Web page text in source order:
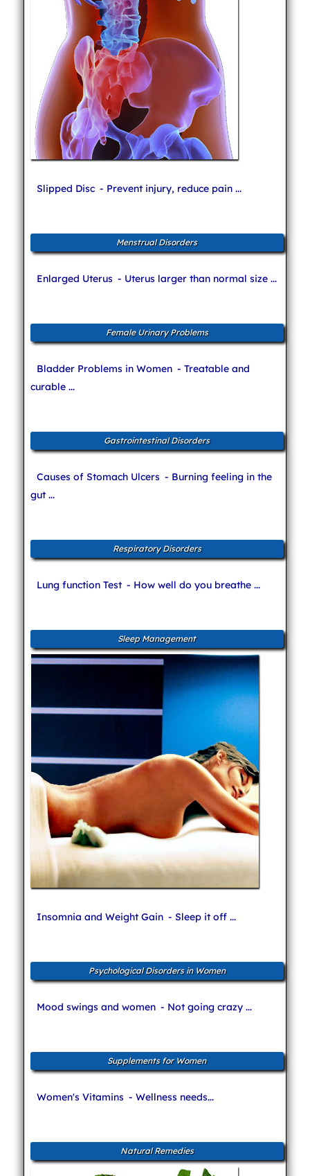
Slipped Disc - Prevent injury, reduce pain ...
Menstrual Disorders
Enlarged Uterus - Uterus larger than normal size ...
Female Urinary Problems
Bladder Problems in Women - Treatable and
curable ...
Gastrointestinal Disorders
Causes of Stomach Ulcers - Burning feeling in the
gut ...
Respiratory Disorders
Lung function Test - How well do you breathe ...
Sleep Management
Insomnia and Weight Gain - Sleep it off ...
Psychological Disorders in Women
Mood swings and women - Not going crazy ...
Supplements for Women
Women's Vitamins - Wellness needs...
Natural Remedies